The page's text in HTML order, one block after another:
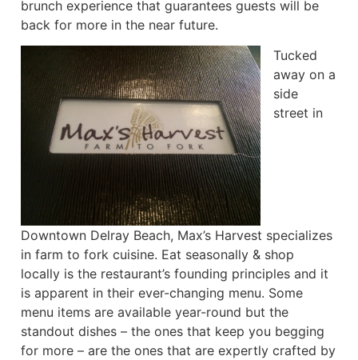
brunch experience that guarantees guests will be
back for more in the near future.
Tucked
away on a
side
street in
Downtown Delray Beach, Max’s Harvest specializes
in farm to fork cuisine. Eat seasonally & shop
locally is the restaurant’s founding principles and it
is apparent in their ever-changing menu. Some
menu items are available year-round but the
standout dishes – the ones that keep you begging
for more – are the ones that are expertly crafted by